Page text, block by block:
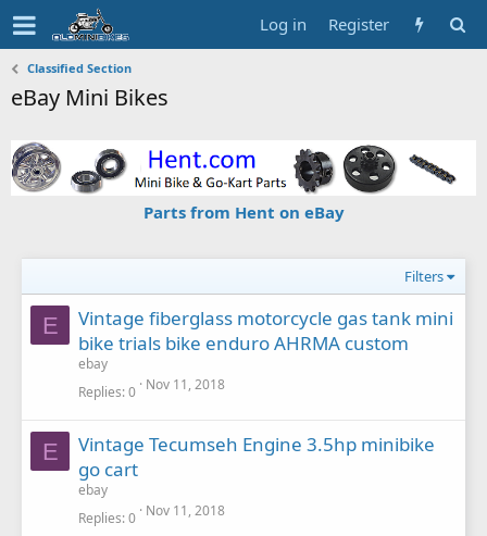
Log in Register
Classified Section
eBay Mini Bikes
Parts from Hent on eBay
Filters
E
Vintage fiberglass motorcycle gas tank mini
bike trials bike enduro AHRMA custom
ebay
Replies 0 Nov 11, 2018
E
Vintage Tecumseh Engine 3.5hp minibike
go cart
ebay
Replies 0 Nov 11, 2018